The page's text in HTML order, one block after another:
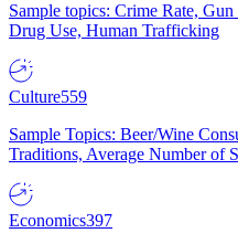
Sample topics: Crime Rate,
Drug Use, Human Trafficking
Culture559
Sample Topics: Beer/Wine
Traditions, Average Number of
Economics397